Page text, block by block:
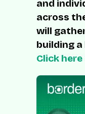
and
across
will
building
Click here